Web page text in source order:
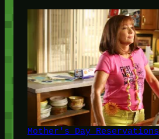
Mother's Day Reservations